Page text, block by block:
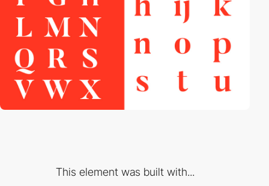
This element was built with...